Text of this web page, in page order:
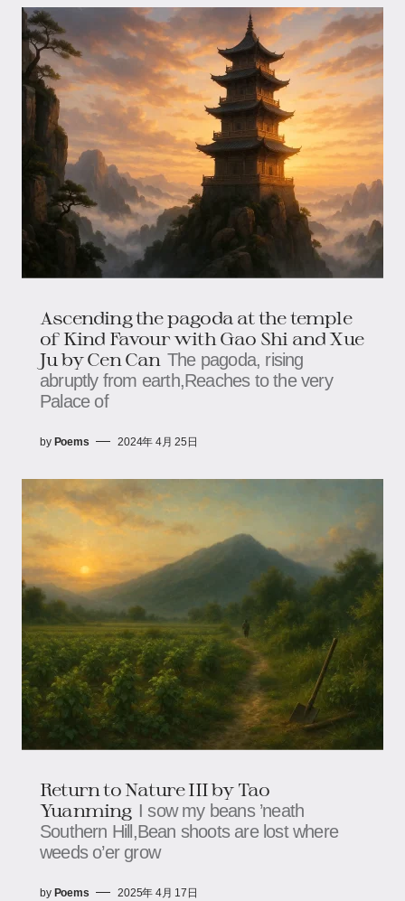
Ascending the pagoda at the temple
of Kind Favour with Gao Shi and Xue
Ju by Cen Can The pagoda, rising
abruptly from earth,Reaches to the very
Palace of
by Poems 2024年 4月 25日
Return to Nature III by Tao
Yuanming I sow my beans ’neath
Southern Hill,Bean shoots are lost where
weeds o’er grow
by Poems 2025年 4月 17日